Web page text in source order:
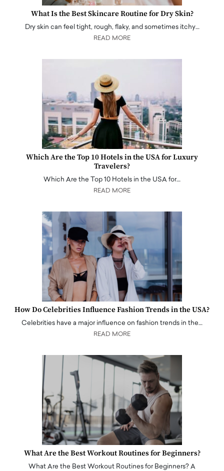
What Is the Best Skincare Routine for Dry Skin?
Dry skin can feel tight, rough, flaky, and sometimes itchy…
READ MORE
Which Are the Top 10 Hotels in the USA for Luxury
Travelers?
Which Are the Top 10 Hotels in the USA for…
READ MORE
How Do Celebrities Influence Fashion Trends in the USA?
Celebrities have a major influence on fashion trends in the…
READ MORE
What Are the Best Workout Routines for Beginners?
What Are the Best Workout Routines for Beginners? A